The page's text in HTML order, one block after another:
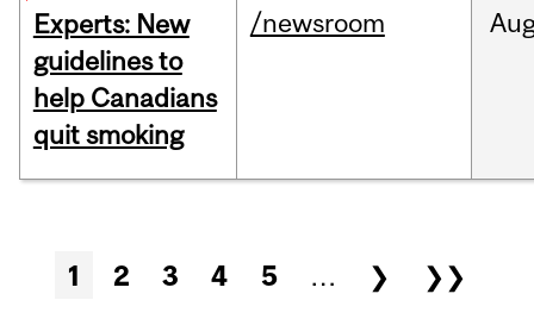
Experts: New
guidelines to
help Canadians
quit smoking
/newsroom
Pages
1 2 3 4 5 … ❯ ❯❯